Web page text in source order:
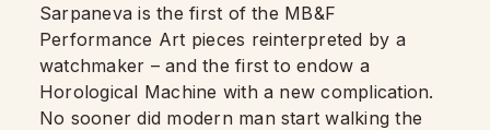
Sarpaneva is the first of the MB&F
Performance Art pieces reinterpreted by a
watchmaker – and the first to endow a
Horological Machine with a new complication.
No sooner did modern man start walking the